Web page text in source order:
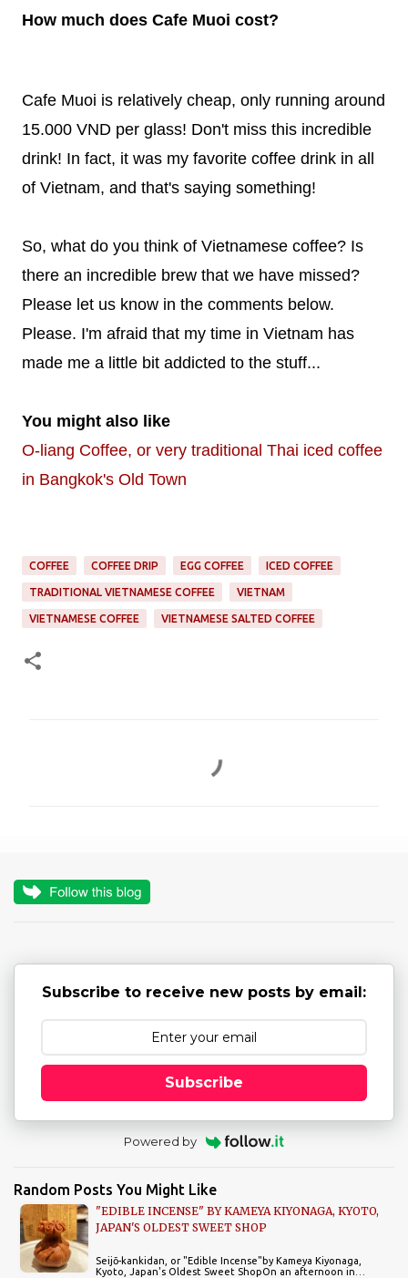
How much does Cafe Muoi cost?
Cafe Muoi is relatively cheap, only running around
15.000 VND per glass! Don't miss this incredible
drink! In fact, it was my favorite coffee drink in all
of Vietnam, and that's saying something!
So, what do you think of Vietnamese coffee? Is
there an incredible brew that we have missed?
Please let us know in the comments below.
Please. I'm afraid that my time in Vietnam has
made me a little bit addicted to the stuff...
You might also like
O-liang Coffee, or very traditional Thai iced coffee
in Bangkok's Old Town
COFFEE COFFEE DRIP EGG COFFEE ICED COFFEE
TRADITIONAL VIETNAMESE COFFEE VIETNAM
VIETNAMESE COFFEE VIETNAMESE SALTED COFFEE
n
Subscribe to receive new posts by email:
Subscribe
Powered by
Random Posts You Might Like
"EDIBLE INCENSE" BY KAMEYA KIYONAGA, KYOTO,
JAPAN'S OLDEST SWEET SHOP
Seijō-kankidan, or "Edible Incense"by Kameya Kiyonaga,
Kyoto, Japan's Oldest Sweet ShopOn an afternoon in…